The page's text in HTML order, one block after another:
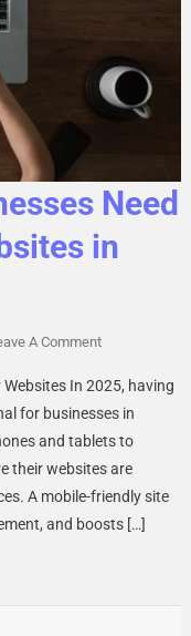
Need
in
A CommentOn
Winnipeg
Businesses
Need
Mobile-
Friendly
Websites
In 2025, having
for businesses in
and tablets to
their websites are
A mobile-friendly site
and boosts […]